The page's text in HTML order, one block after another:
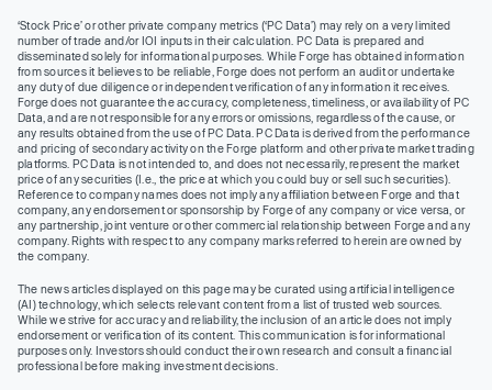
‘Stock Price’ or other private company metrics (‘PC Data’) may rely on a very limited
number of trade and/or IOI inputs in their calculation. PC Data is prepared and
disseminated solely for informational purposes. While Forge has obtained information
from sources it believes to be reliable, Forge does not perform an audit or undertake
any duty of due diligence or independent verification of any information it receives.
Forge does not guarantee the accuracy, completeness, timeliness, or availability of PC
Data, and are not responsible for any errors or omissions, regardless of the cause, or
any results obtained from the use of PC Data. PC Data is derived from the performance
and pricing of secondary activity on the Forge platform and other private market trading
platforms. PC Data is not intended to, and does not necessarily, represent the market
price of any securities (I.e., the price at which you could buy or sell such securities).
Reference to company names does not imply any affiliation between Forge and that
company, any endorsement or sponsorship by Forge of any company or vice versa, or
any partnership, joint venture or other commercial relationship between Forge and any
company. Rights with respect to any company marks referred to herein are owned by
the company.
The news articles displayed on this page may be curated using artificial intelligence
(AI) technology, which selects relevant content from a list of trusted web sources.
While we strive for accuracy and reliability, the inclusion of an article does not imply
endorsement or verification of its content. This communication is for informational
purposes only. Investors should conduct their own research and consult a financial
professional before making investment decisions.